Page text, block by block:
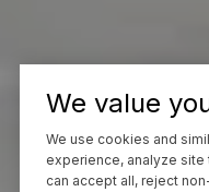
We value
We use cookies and
experience, analyze
can accept all, reject